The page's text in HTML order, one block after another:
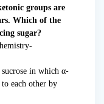
groups are
Which of the
sugar?
in which α-
each other by